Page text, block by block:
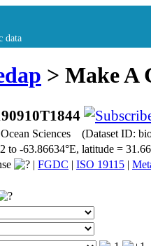
data
> Make A
Sciences (Dataset ID:
to -63.86634°E, latitude =
| FGDC | ISO 19115 |